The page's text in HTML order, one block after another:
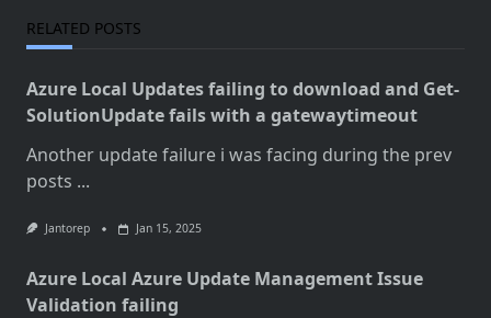
RELATED POSTS
Azure Local Updates failing to download and Get-
SolutionUpdate fails with a gatewaytimeout
Another update failure i was facing during the prev
posts ...
Jantorep Jan 15, 2025
Azure Local Azure Update Management Issue
Validation failing